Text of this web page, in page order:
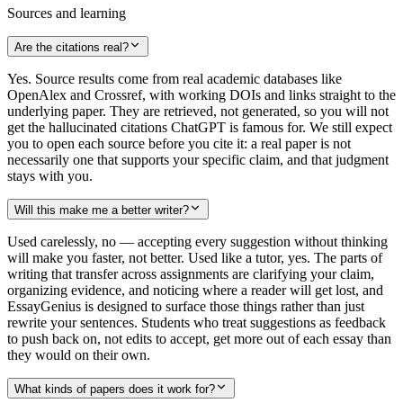
Sources and learning
Are the citations real?
Yes. Source results come from real academic databases like
OpenAlex and Crossref, with working DOIs and links straight to the
underlying paper. They are retrieved, not generated, so you will not
get the hallucinated citations ChatGPT is famous for. We still expect
you to open each source before you cite it: a real paper is not
necessarily one that supports your specific claim, and that judgment
stays with you.
Will this make me a better writer?
Used carelessly, no — accepting every suggestion without thinking
will make you faster, not better. Used like a tutor, yes. The parts of
writing that transfer across assignments are clarifying your claim,
organizing evidence, and noticing where a reader will get lost, and
EssayGenius is designed to surface those things rather than just
rewrite your sentences. Students who treat suggestions as feedback
to push back on, not edits to accept, get more out of each essay than
they would on their own.
What kinds of papers does it work for?